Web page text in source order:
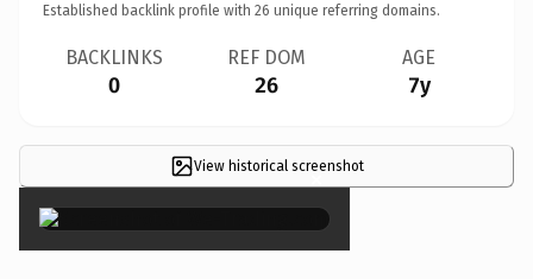
Established backlink profile with 26 unique referring domains.
BACKLINKS
0
REF DOM
26
AGE
7y
View historical screenshot
×